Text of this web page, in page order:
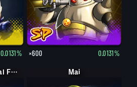
0.0131% ×600 0.0131%
Perfect Form & Final Form Cell & Frieza
Perfect Form & Final Form Cell & Frieza Mai